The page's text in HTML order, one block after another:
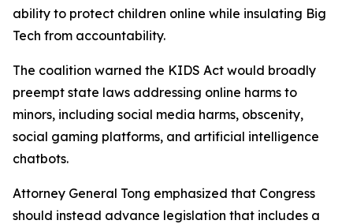
ability to protect children online while insulating Big
Tech from accountability.
The coalition warned the KIDS Act would broadly
preempt state laws addressing online harms to
minors, including social media harms, obscenity,
social gaming platforms, and artificial intelligence
chatbots.
Attorney General Tong emphasized that Congress
should instead advance legislation that includes a